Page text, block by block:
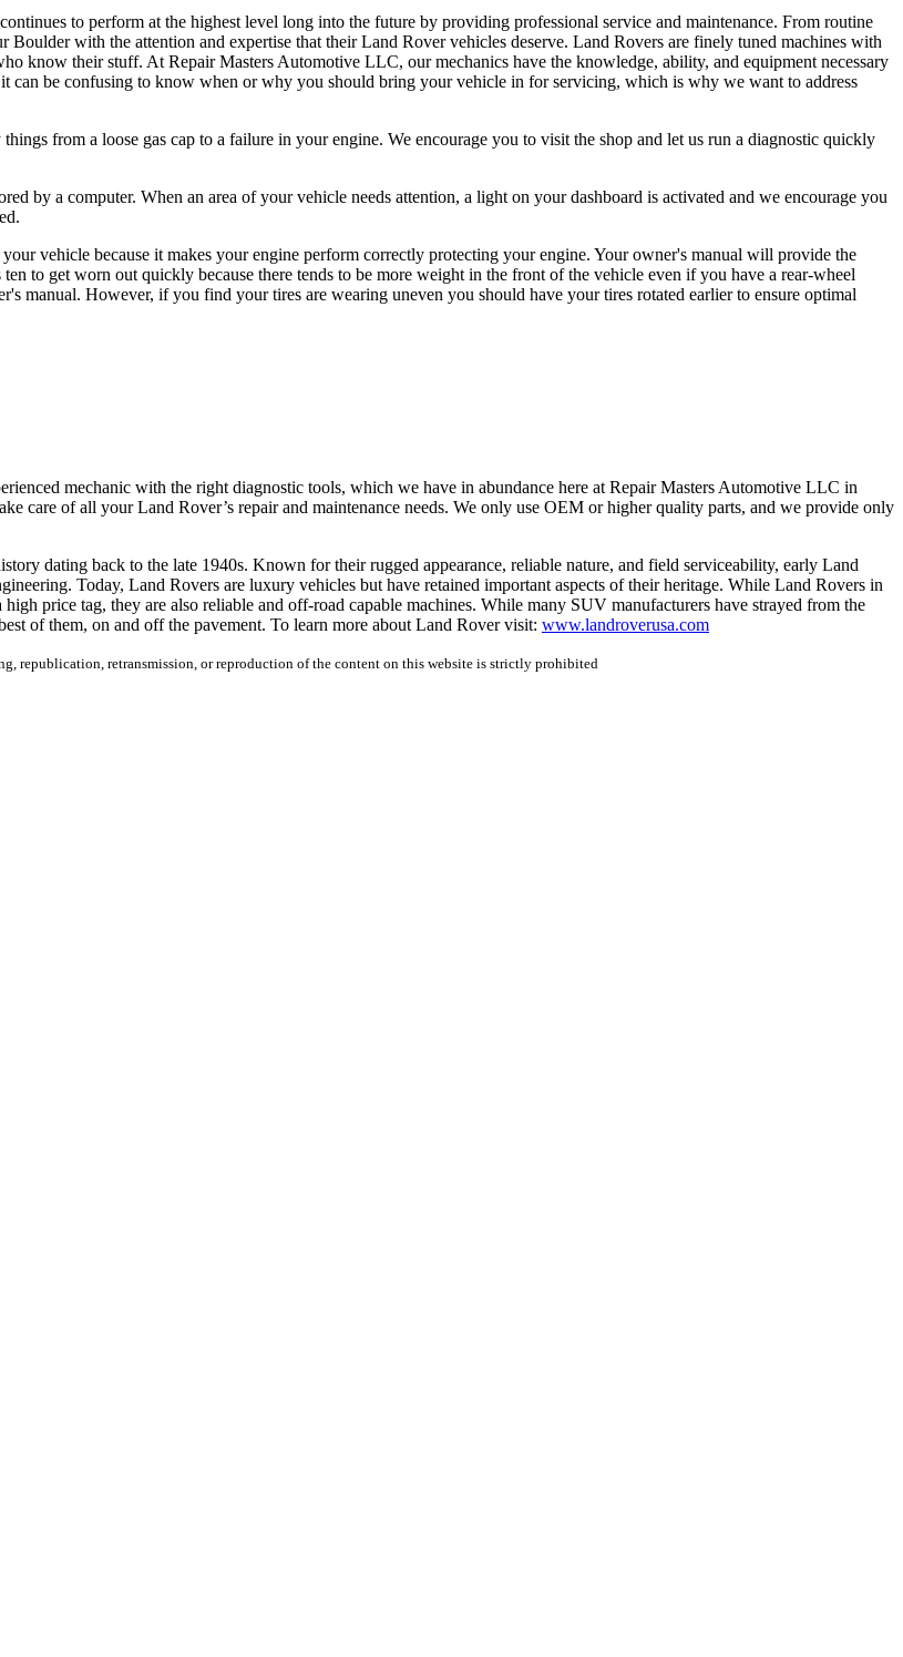
to perform at the highest level long into the future by providing professional service and maintenance. From routine
Boulder with the attention and expertise that their Land Rover vehicles deserve. Land Rovers are finely tuned machines with
know their stuff. At Repair Masters Automotive LLC, our mechanics have the knowledge, ability, and equipment necessary
can be confusing to know when or why you should bring your vehicle in for servicing, which is why we want to address
from a loose gas cap to a failure in your engine. We encourage you to visit the shop and let us run a diagnostic quickly
by a computer. When an area of your vehicle needs attention, a light on your dashboard is activated and we encourage you
vehicle because it makes your engine perform correctly protecting your engine. Your owner's manual will provide the
to get worn out quickly because there tends to be more weight in the front of the vehicle even if you have a rear-wheel
manual. However, if you find your tires are wearing uneven you should have your tires rotated earlier to ensure optimal
mechanic with the right diagnostic tools, which we have in abundance here at Repair Masters Automotive LLC in
care of all your Land Rover’s repair and maintenance needs. We only use OEM or higher quality parts, and we provide only
dating back to the late 1940s. Known for their rugged appearance, reliable nature, and field serviceability, early Land
Today, Land Rovers are luxury vehicles but have retained important aspects of their heritage. While Land Rovers in
price tag, they are also reliable and off-road capable machines. While many SUV manufacturers have strayed from the
of them, on and off the pavement. To learn more about Land Rover visit: www.landroverusa.com
republication, retransmission, or reproduction of the content on this website is strictly prohibited